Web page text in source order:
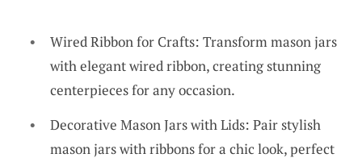
Wired Ribbon for Crafts: Transform mason jars
with elegant wired ribbon, creating stunning
centerpieces for any occasion.
Decorative Mason Jars with Lids: Pair stylish
mason jars with ribbons for a chic look, perfect